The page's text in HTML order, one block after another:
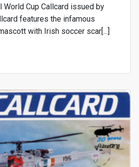
World Cup Callcard issued by
features the infamous
with Irish soccer scar[...]